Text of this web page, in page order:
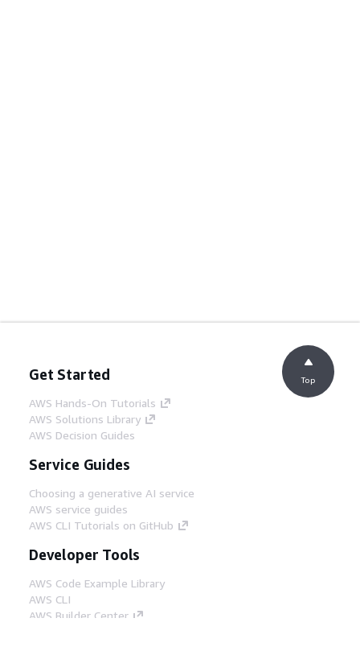
Get Started
AWS Hands-On Tutorials
AWS Solutions Library
AWS Decision Guides
Service Guides
Choosing a generative AI service
AWS service guides
AWS CLI Tutorials on GitHub
Developer Tools
AWS Code Example Library
AWS CLI
AWS Builder Center
Top